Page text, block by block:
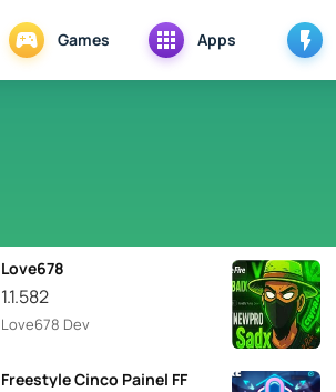
Games Apps
Love678
1.1.582
Love678 Dev
Freestyle Cinco Painel FF